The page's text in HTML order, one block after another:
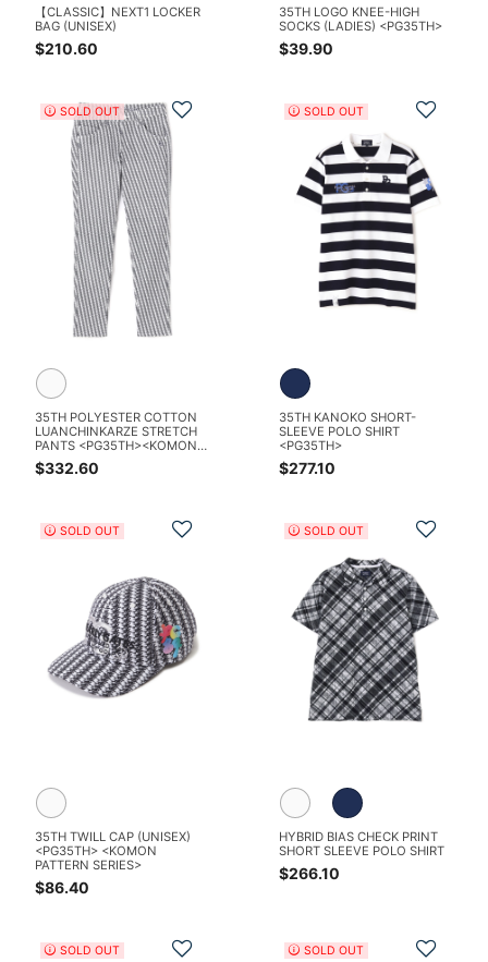
【CLASSIC】NEXT1 LOCKER
BAG (UNISEX)
$210.60
35TH LOGO KNEE-HIGH
SOCKS (LADIES) <PG35TH>
$39.90
Add to Wishlist
SOLD OUT
35TH POLYESTER COTTON
LUANCHINKARZE STRETCH
PANTS <PG35TH><KOMON
PATTERN SERIES>
$332.60
Add
SOLD OUT
35TH KANOKO SHORT-
SLEEVE POLO SHIRT
<PG35TH>
$277.10
Add to Wishlist
SOLD OUT
35TH TWILL CAP (UNISEX)
<PG35TH> <KOMON
PATTERN SERIES>
$86.40
Add
SOLD OUT
HYBRID BIAS CHECK PRINT
SHORT SLEEVE POLO SHIRT
$266.10
Add to Wishlist
SOLD OUT Add
SOLD OUT